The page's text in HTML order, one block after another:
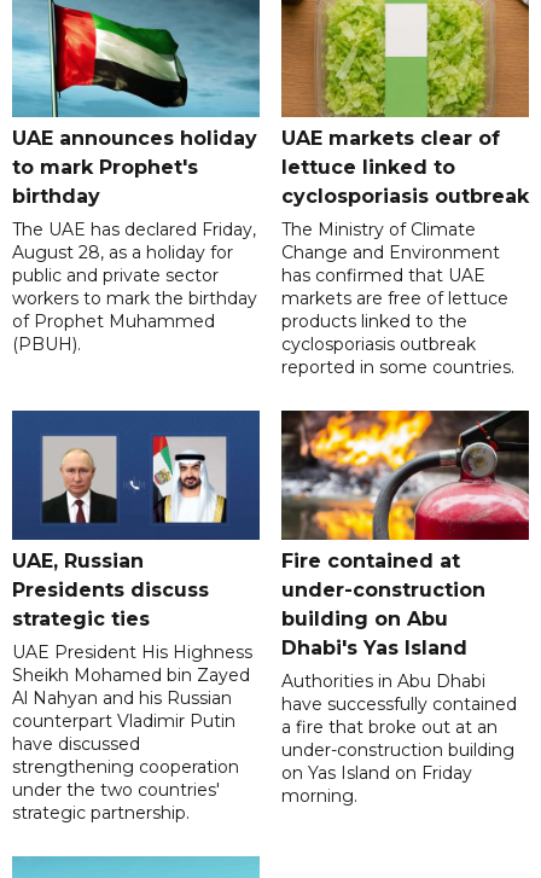
UAE announces holiday
to mark Prophet's
birthday
The UAE has declared Friday,
August 28, as a holiday for
public and private sector
workers to mark the birthday
of Prophet Muhammed
(PBUH).
UAE markets clear of
lettuce linked to
cyclosporiasis outbreak
The Ministry of Climate
Change and Environment
has confirmed that UAE
markets are free of lettuce
products linked to the
cyclosporiasis outbreak
reported in some countries.
UAE, Russian
Presidents discuss
strategic ties
UAE President His Highness
Sheikh Mohamed bin Zayed
Al Nahyan and his Russian
counterpart Vladimir Putin
have discussed
strengthening cooperation
under the two countries'
strategic partnership.
Fire contained at
under-construction
building on Abu
Dhabi's Yas Island
Authorities in Abu Dhabi
have successfully contained
a fire that broke out at an
under-construction building
on Yas Island on Friday
morning.